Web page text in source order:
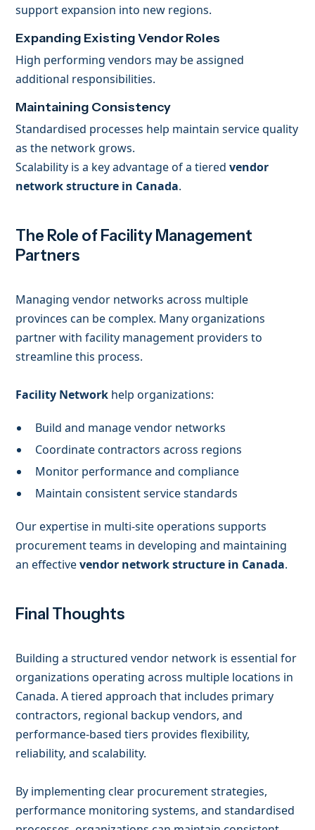
support expansion into new regions.
Expanding Existing Vendor Roles
High performing vendors may be assigned
additional responsibilities.
Maintaining Consistency
Standardised processes help maintain service quality
as the network grows.
Scalability is a key advantage of a tieredvendor
network structure in Canada.
The Role of Facility Management
Partners
Managing vendor networks across multiple
provinces can be complex. Many organizations
partner with facility management providers to
streamline this process.
Facility Network help organizations:
Build and manage vendor networks
Coordinate contractors across regions
Monitor performance and compliance
Maintain consistent service standards
Our expertise in multi-site operations supports
procurement teams in developing and maintaining
an effectivevendor network structure in Canada.
Final Thoughts
Building a structured vendor network is essential for
organizations operating across multiple locations in
Canada. A tiered approach that includes primary
contractors, regional backup vendors, and
performance-based tiers provides flexibility,
reliability, and scalability.
By implementing clear procurement strategies,
performance monitoring systems, and standardised